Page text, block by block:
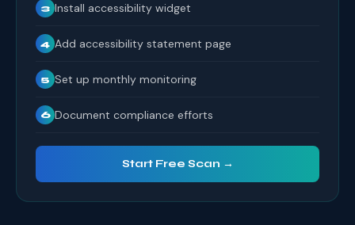
3 Install accessibility widget
4 Add accessibility statement page
5 Set up monthly monitoring
6 Document compliance efforts
Start Free Scan →